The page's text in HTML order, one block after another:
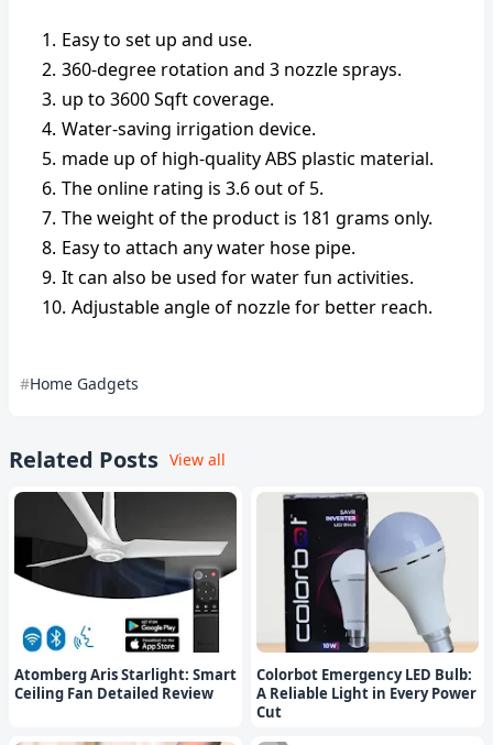
Easy to set up and use.
360-degree rotation and 3 nozzle sprays.
up to 3600 Sqft coverage.
Water-saving irrigation device.
made up of high-quality ABS plastic material.
The online rating is 3.6 out of 5.
The weight of the product is 181 grams only.
Easy to attach any water hose pipe.
It can also be used for water fun activities.
Adjustable angle of nozzle for better reach.
Home Gadgets
Related Posts View all
Atomberg Aris Starlight: Smart
Ceiling Fan Detailed Review
Colorbot Emergency LED Bulb:
A Reliable Light in Every Power
Cut